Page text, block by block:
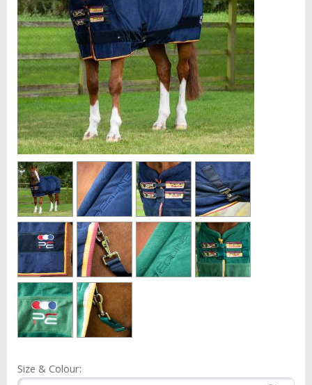
Size & Colour: